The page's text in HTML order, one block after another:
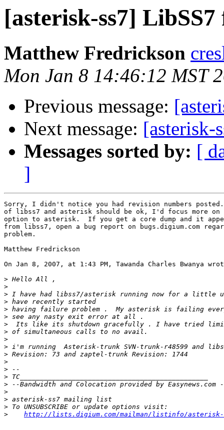
[asterisk-ss7]
Matthew Fredrickson
Mon Jan 8 14:46:12 MST
Previous message:
Next message: [asterisk-
Messages sorted by: [
]
Sorry, I didn't notice you had revision numbers
of libss7 and asterisk should be ok, I'd focus more
option to asterisk.  If you get a core dump and it
from libss7, open a bug report on bugs.digium.com
problem.
Matthew Fredrickson
On Jan 8, 2007, at 1:43 PM, Tawanda Charles Bwanya
>
>
>
>
>
>
>
>
>
>
>
>
>
>
>
>
>
>
>
http://lists.digium.com/mailman/listinfo/asterisk-